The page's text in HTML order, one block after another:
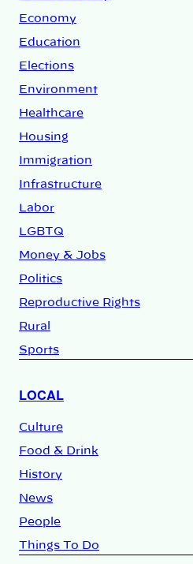
Economy
Education
Elections
Environment
Healthcare
Housing
Immigration
Infrastructure
Labor
LGBTQ
Money & Jobs
Politics
Reproductive Rights
Rural
Sports
LOCAL
Culture
Food & Drink
History
News
People
Things To Do